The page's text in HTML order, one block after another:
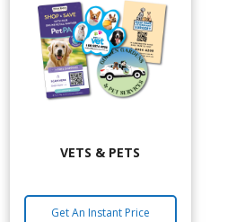
VETS & PETS
Get An Instant Price